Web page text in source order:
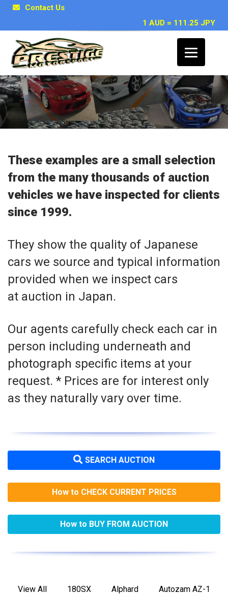
Contact Us
1 AUD = 111.25 JPY
Japanese Car Inspection Examples
These examples are a small selection
from the many thousands of auction
vehicles we have inspected for clients
since 1999.
They show the quality of Japanese
cars we source and typical information
provided when we inspect cars
at auction in Japan.
Our agents carefully check each car in
person including underneath and
photograph specific items at your
request. * Prices are for interest only
as they naturally vary over time.
SEARCH AUCTION
How to CHECK CURRENT PRICES
How to BUY FROM AUCTION
View All 180SX Alphard
Autozam AZ-1